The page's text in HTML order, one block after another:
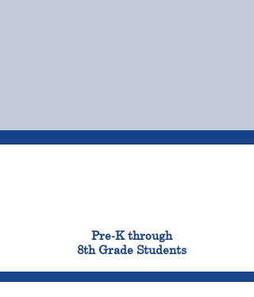
Pre-K through
8th Grade Students